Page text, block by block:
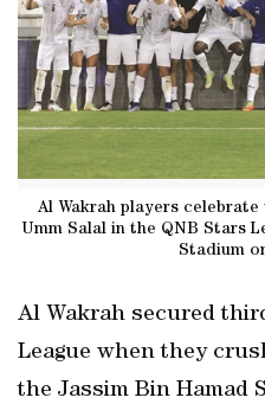
Al Wakrah players
Umm Salal in the QNB Stars
Stadium
Al Wakrah secured
League when they
the Jassim Bin Hamad